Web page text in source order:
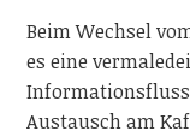
Beim Wechsel
es eine
Austausch am